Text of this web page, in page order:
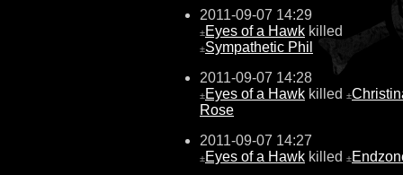
2011-09-07 14:29
±Eyes of a Hawk killed
±Sympathetic Phil
2011-09-07 14:28
±Eyes of a Hawk killed ±
Rose
2011-09-07 14:27
±Eyes of a Hawk killed ±